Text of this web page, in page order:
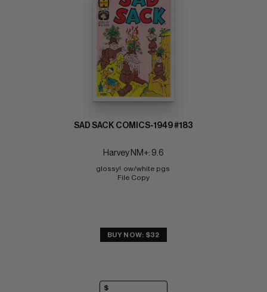
SAD SACK COMICS-1949 #183
Harvey NM+: 9.6
glossy!  ow/white pgs
File Copy
BUY NOW: $32